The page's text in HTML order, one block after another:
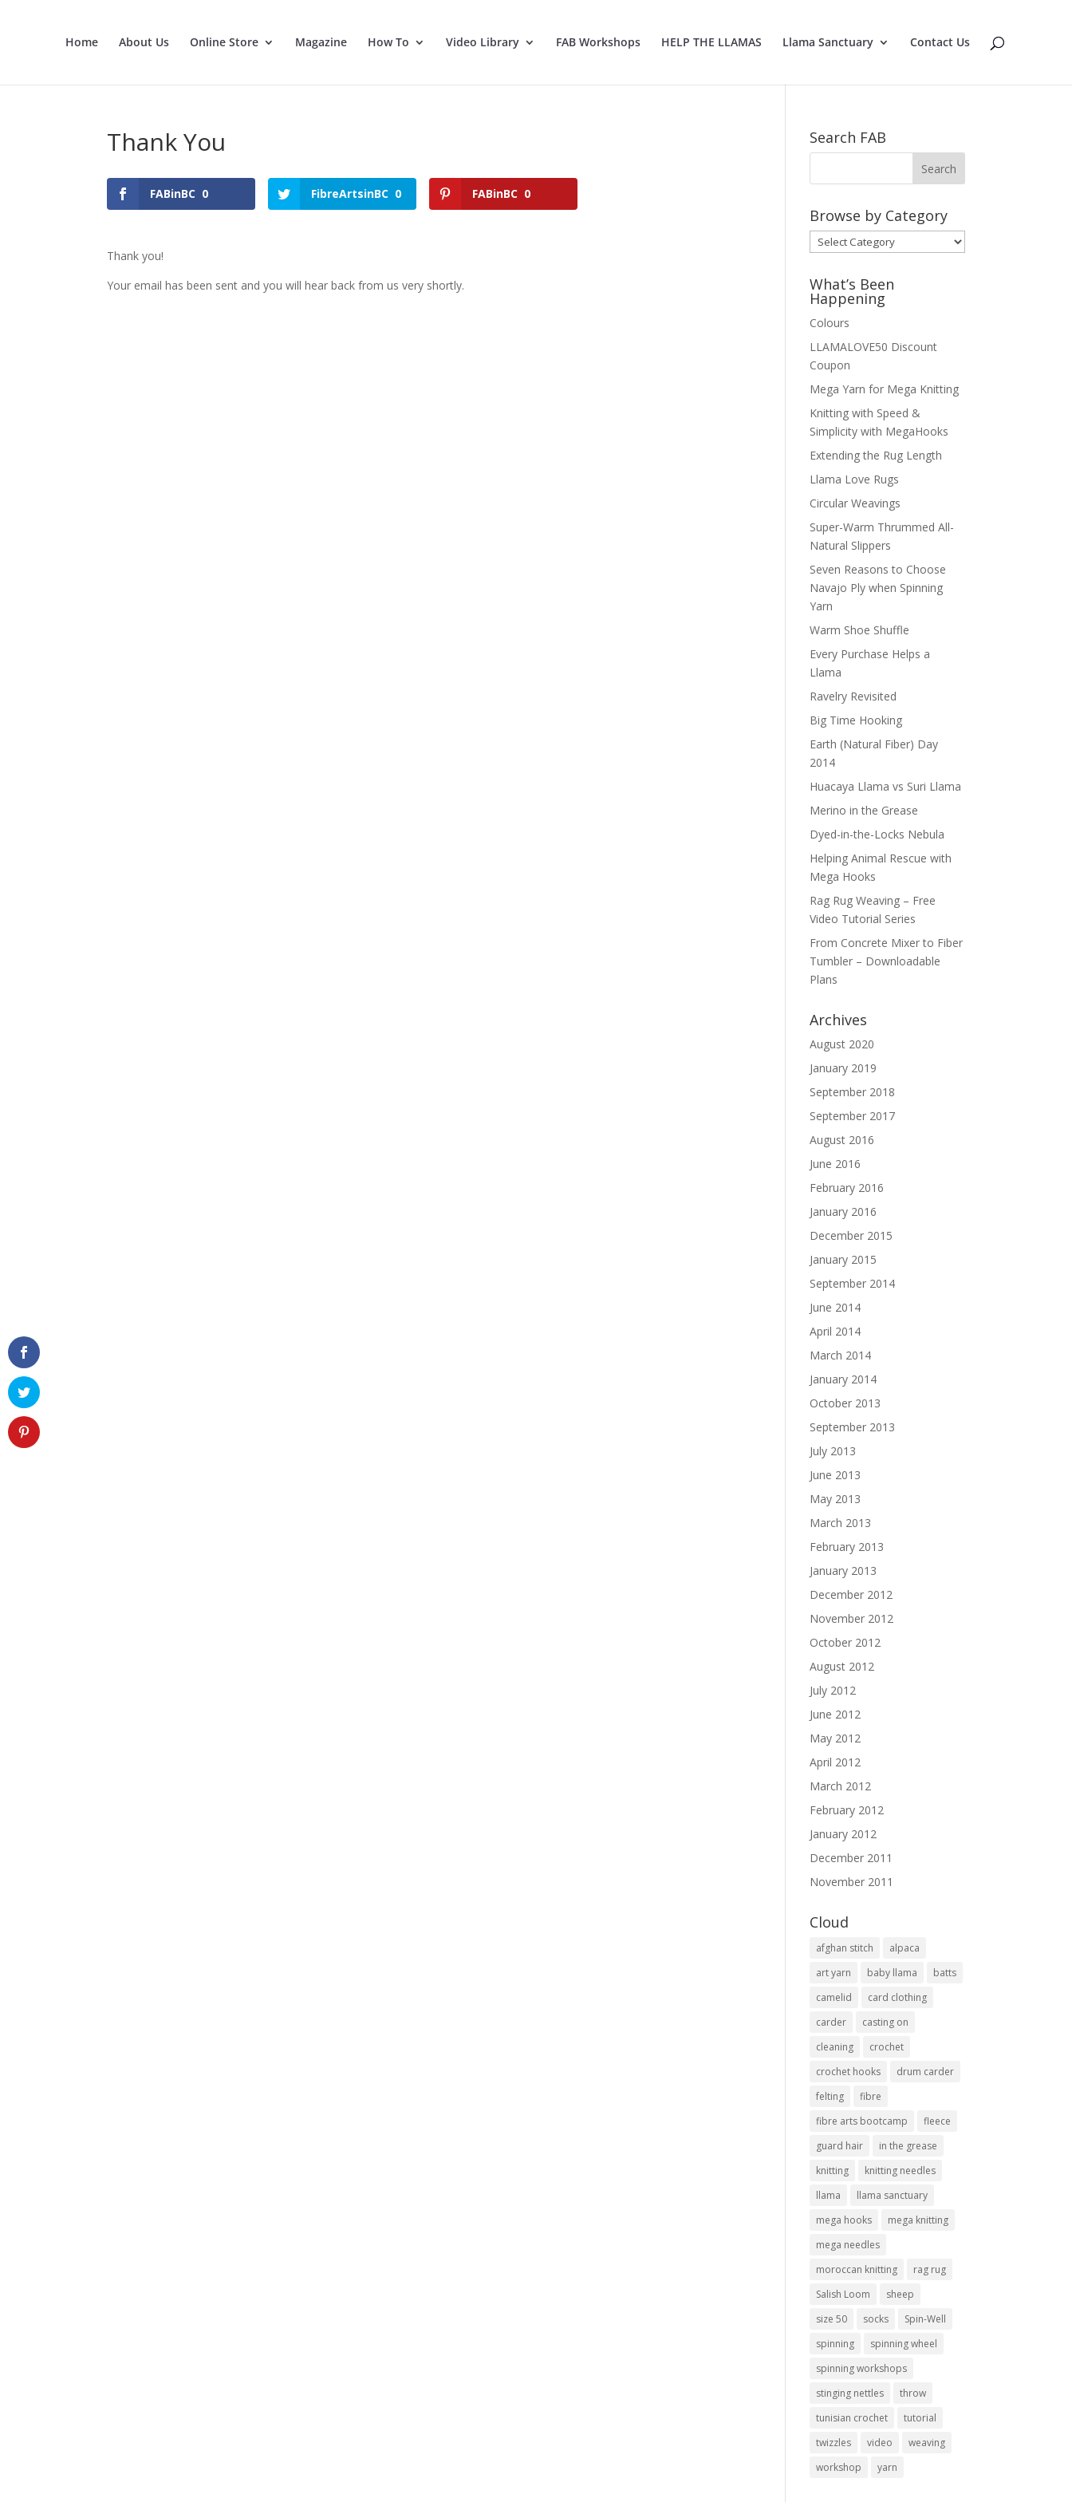
Home About Us Online Store Magazine How To Video Library FAB Workshops HELP THE LLAMAS Llama Sanctuary Contact Us
Thank You
FABinBC 0 FibreArtsinBC 0 FABinBC 0
Thank you!
Your email has been sent and you will hear back from us very shortly.
Search FAB
Browse by Category
Browse
by
Category
What’s Been
Happening
Colours
LLAMALOVE50 Discount
Coupon
Mega Yarn for Mega Knitting
Knitting with Speed &
Simplicity with MegaHooks
Extending the Rug Length
Llama Love Rugs
Circular Weavings
Super-Warm Thrummed All-
Natural Slippers
Seven Reasons to Choose
Navajo Ply when Spinning
Yarn
Warm Shoe Shuffle
Every Purchase Helps a
Llama
Ravelry Revisited
Big Time Hooking
Earth (Natural Fiber) Day
2014
Huacaya Llama vs Suri Llama
Merino in the Grease
Dyed-in-the-Locks Nebula
Helping Animal Rescue with
Mega Hooks
Rag Rug Weaving – Free
Video Tutorial Series
From Concrete Mixer to Fiber
Tumbler – Downloadable
Plans
Archives
August 2020
January 2019
September 2018
September 2017
August 2016
June 2016
February 2016
January 2016
December 2015
January 2015
September 2014
June 2014
April 2014
March 2014
January 2014
October 2013
September 2013
July 2013
June 2013
May 2013
March 2013
February 2013
January 2013
December 2012
November 2012
October 2012
August 2012
July 2012
June 2012
May 2012
April 2012
March 2012
February 2012
January 2012
December 2011
November 2011
Cloud
afghan stitch
alpaca
art yarn
baby llama
batts
camelid
card clothing
carder
casting on
cleaning
crochet
crochet hooks
drum carder
felting
fibre
fibre arts bootcamp
fleece
guard hair
in the grease
knitting
knitting needles
llama
llama sanctuary
mega hooks
mega knitting
mega needles
moroccan knitting
rag rug
Salish Loom
sheep
size 50
socks
Spin-Well
spinning
spinning wheel
spinning workshops
stinging nettles
throw
tunisian crochet
tutorial
twizzles
video
weaving
workshop
yarn